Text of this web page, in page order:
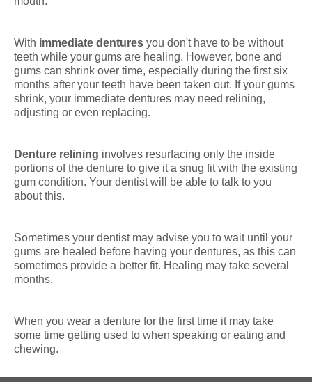
With immediate dentures you don't have to be without
teeth while your gums are healing. However, bone and
gums can shrink over time, especially during the first six
months after your teeth have been taken out. If your gums
shrink, your immediate dentures may need relining,
adjusting or even replacing.
Denture relining involves resurfacing only the inside
portions of the denture to give it a snug fit with the existing
gum condition. Your dentist will be able to talk to you
about this.
Sometimes your dentist may advise you to wait until your
gums are healed before having your dentures, as this can
sometimes provide a better fit. Healing may take several
months.
When you wear a denture for the first time it may take
some time getting used to when speaking or eating and
chewing.